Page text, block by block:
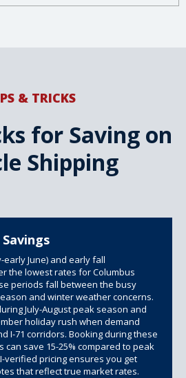
& TRICKS
for Saving on
Shipping
early June) and early fall
the lowest rates for Columbus
periods fall between the busy
and winter weather concerns.
July-August peak season and
holiday rush when demand
I-71 corridors. Booking during these
can save 15-25% compared to peak
verified pricing ensures you get
that reflect true market rates.